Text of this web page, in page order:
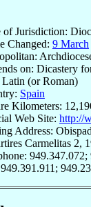
of Jurisdiction:
Changed: 9 March
on: Dicastery
(or Roman)
Spain
Kilometers:
Web Site: http://
Address:
Carmelitas 2,